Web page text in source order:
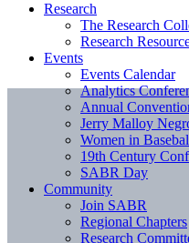
Research
The Research
Research
Events
Events Calendar
Analytics
Annual
Jerry Malloy
Women in
19th Century
SABR Day
Community
Join SABR
Regional Chapters
Research